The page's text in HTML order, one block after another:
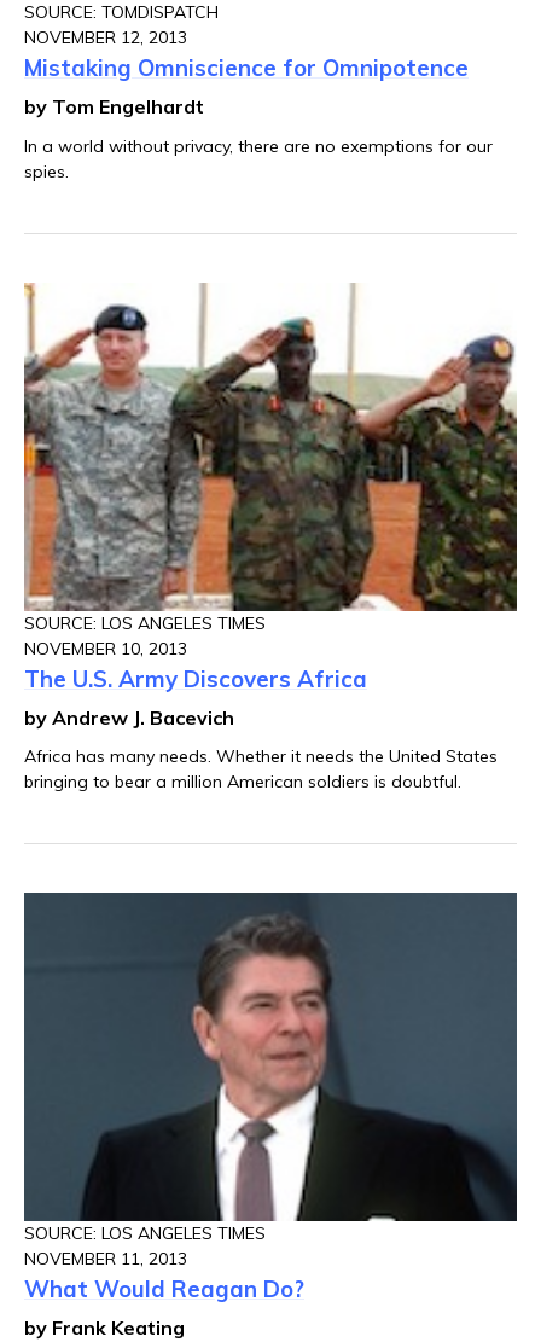
SOURCE: TOMDISPATCH
NOVEMBER 12, 2013
Mistaking Omniscience for Omnipotence
by Tom Engelhardt
In a world without privacy, there are no exemptions for our
spies.
SOURCE: LOS ANGELES TIMES
NOVEMBER 10, 2013
The U.S. Army Discovers Africa
by Andrew J. Bacevich
Africa has many needs. Whether it needs the United States
bringing to bear a million American soldiers is doubtful.
SOURCE: LOS ANGELES TIMES
NOVEMBER 11, 2013
What Would Reagan Do?
by Frank Keating